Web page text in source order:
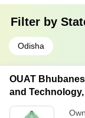
Filter by
Odisha
OUAT
and